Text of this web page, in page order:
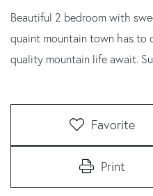
Beautiful 2 bedroom with
quaint mountain town has to
quality mountain life await.
Favorite
Print